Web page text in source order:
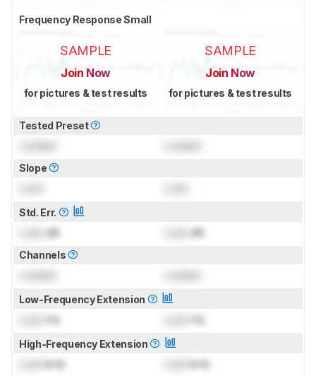
Frequency Response Small
SAMPLE
Join Now
for pictures & test results
SAMPLE
Join Now
for pictures & test results
Tested Preset
Slope
Std. Err.
dB dB
Channels
Low-Frequency Extension
Hz Hz
High-Frequency Extension
kHz kHz